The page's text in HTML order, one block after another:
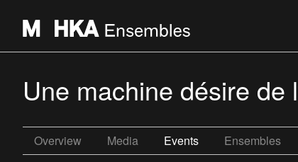
Une machine désire
Overview Media Events Ensembles